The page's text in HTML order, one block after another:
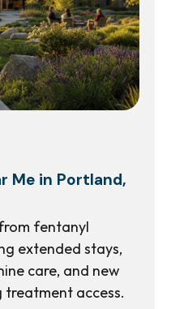
Me in Portland,
fentanyl
extended stays,
care, and new
treatment access.